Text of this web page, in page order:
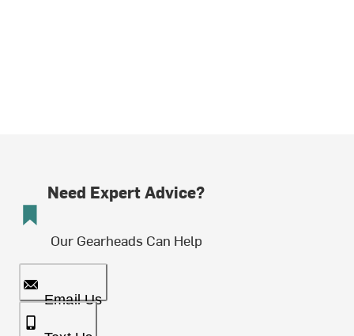
Need Expert Advice?
Our Gearheads Can Help
Email Us